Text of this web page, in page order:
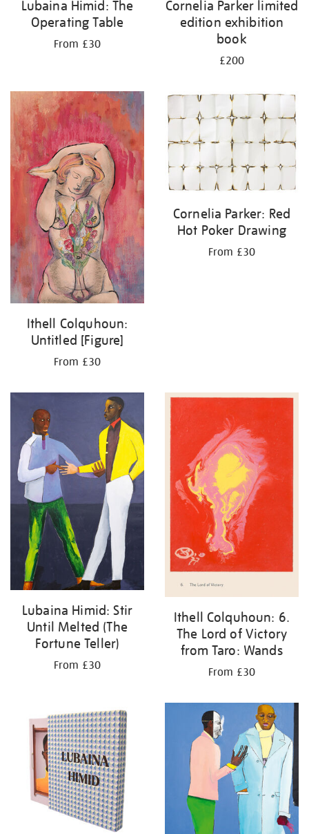
Lubaina Himid: The
Operating Table
From £30
Cornelia Parker limited
edition exhibition
book
£200
Ithell Colquhoun:
Untitled [Figure]
From £30
Cornelia Parker: Red
Hot Poker Drawing
From £30
Lubaina Himid: Stir
Until Melted (The
Fortune Teller)
From £30
Ithell Colquhoun: 6.
The Lord of Victory
from Taro: Wands
From £30